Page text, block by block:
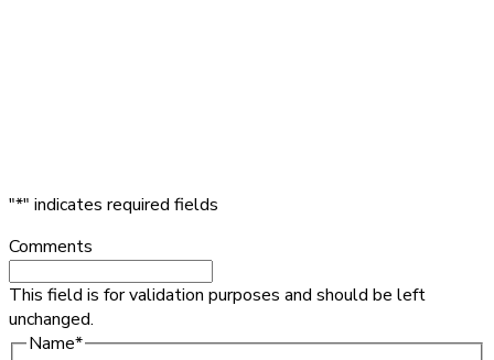
"*" indicates required fields
Comments
This field is for validation purposes and should be left
unchanged.
Name*